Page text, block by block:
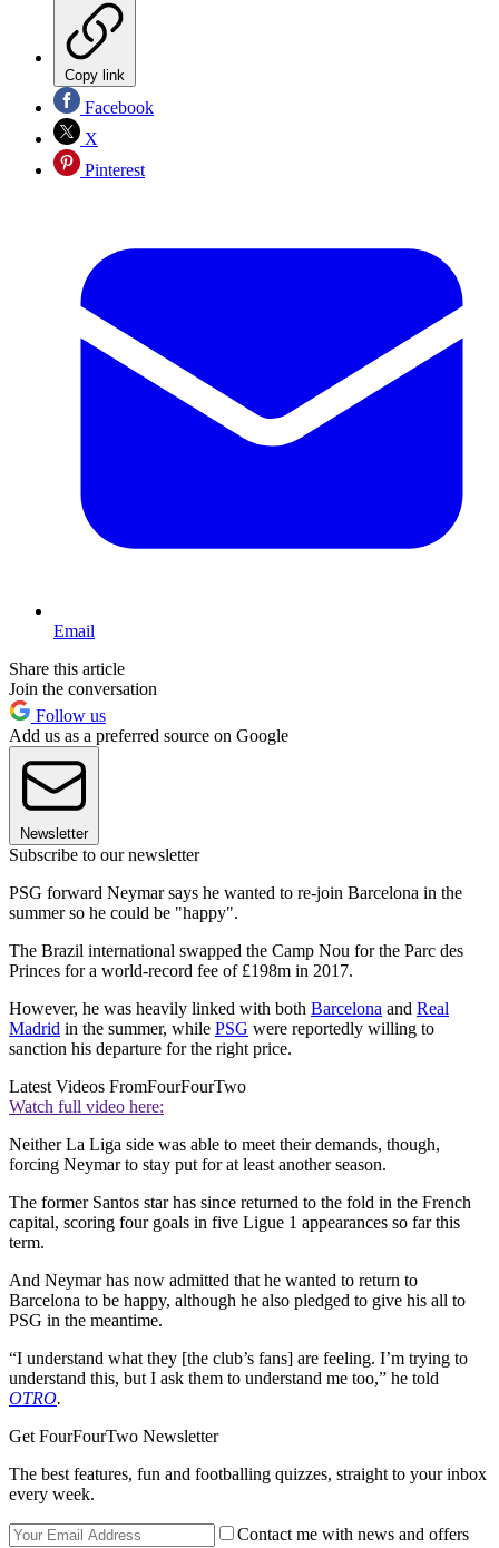
Copy link
Facebook
X
Pinterest
Email
Share this article
Join the conversation
Follow us
Add us as a preferred source on Google
Newsletter
Subscribe to our newsletter
PSG forward Neymar says he wanted to re-join Barcelona in the
summer so he could be "happy".
The Brazil international swapped the Camp Nou for the Parc des
Princes for a world-record fee of £198m in 2017.
However, he was heavily linked with both Barcelona and Real
Madrid in the summer, while PSG were reportedly willing to
sanction his departure for the right price.
Latest Videos FromFourFourTwo
Watch full video here:
Neither La Liga side was able to meet their demands, though,
forcing Neymar to stay put for at least another season.
The former Santos star has since returned to the fold in the French
capital, scoring four goals in five Ligue 1 appearances so far this
term.
And Neymar has now admitted that he wanted to return to
Barcelona to be happy, although he also pledged to give his all to
PSG in the meantime.
“I understand what they [the club’s fans] are feeling. I’m trying to
understand this, but I ask them to understand me too,” he told
OTRO.
Get FourFourTwo Newsletter
The best features, fun and footballing quizzes, straight to your inbox
every week.
Contact me with news and offers